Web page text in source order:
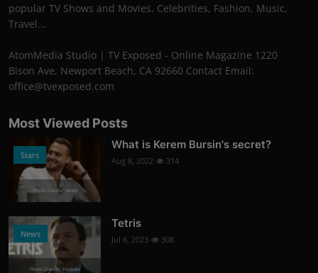
popular TV Shows and Movies. Celebrities, Fashion, Music,
Travel...
AtomMedia Studio | TV Exposed - Online Magazine 1220
Bison Ave, Newport Beach, CA 92660 Contact Email:
office@tvexposed.com
Most Viewed Posts
Stars
Photo Credits: News
What is Kerem Bursin's secret?
Aug 8, 2022 314
News
Photo Credits: Youtube
Tetris
Jul 6, 2023 308